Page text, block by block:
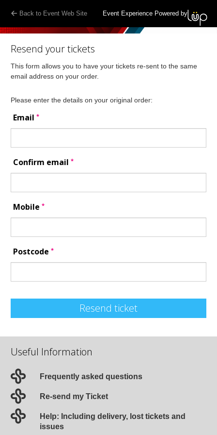
Back to Event Web Site Event Experience Powered by
Resend your tickets
This form allows you to have your tickets re-sent to the same
email address on your order.
Please enter the details on your original order:
Email*
Confirm email*
Mobile*
Postcode*
Resend ticket
Useful Information
Frequently asked questions
Re-send my Ticket
Help: Including delivery, lost tickets and
issues